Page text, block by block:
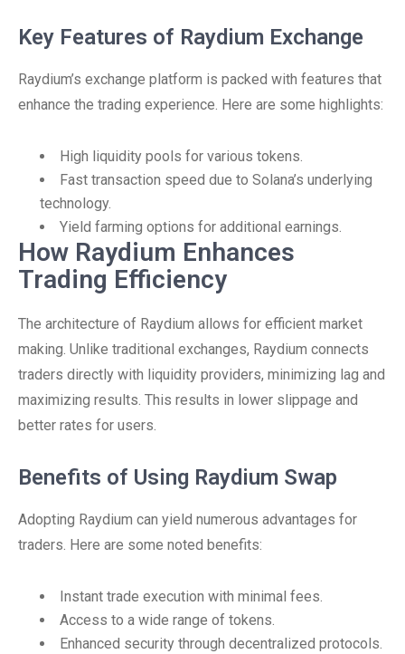
Key Features of Raydium Exchange
Raydium’s exchange platform is packed with features that
enhance the trading experience. Here are some highlights:
High liquidity pools for various tokens.
Fast transaction speed due to Solana’s underlying
technology.
Yield farming options for additional earnings.
How Raydium Enhances
Trading Efficiency
The architecture of Raydium allows for efficient market
making. Unlike traditional exchanges, Raydium connects
traders directly with liquidity providers, minimizing lag and
maximizing results. This results in lower slippage and
better rates for users.
Benefits of Using Raydium Swap
Adopting Raydium can yield numerous advantages for
traders. Here are some noted benefits:
Instant trade execution with minimal fees.
Access to a wide range of tokens.
Enhanced security through decentralized protocols.